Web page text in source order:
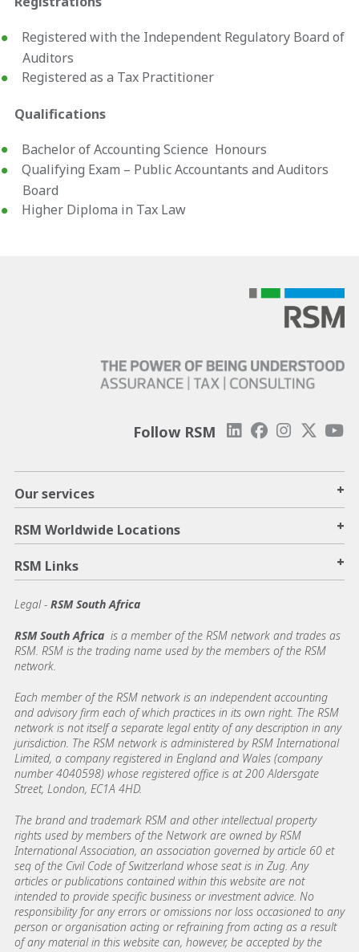
Registered with the Independent Regulatory Board of
Auditors
Registered as a Tax Practitioner
Qualifications
Bachelor of Accounting Science Honours
Qualifying Exam – Public Accountants and Auditors
Board
Higher Diploma in Tax Law
Follow RSM
Our services +
RSM Worldwide Locations +
RSM Links +
Legal - RSM South Africa
RSM South Africa is a member of the RSM network and trades as
RSM. RSM is the trading name used by the members of the RSM
network.
Each member of the RSM network is an independent accounting
and advisory firm each of which practices in its own right. The RSM
network is not itself a separate legal entity of any description in any
jurisdiction. The RSM network is administered by RSM International
Limited, a company registered in England and Wales (company
number 4040598) whose registered office is at 200 Aldersgate
Street, London, EC1A 4HD.
The brand and trademark RSM and other intellectual property
rights used by members of the Network are owned by RSM
International Association, an association governed by article 60 et
seq of the Civil Code of Switzerland whose seat is in Zug. Any
articles or publications contained within this website are not
intended to provide specific business or investment advice. No
responsibility for any errors or omissions nor loss occasioned to any
person or organisation acting or refraining from acting as a result
of any material in this website can, however, be accepted by the